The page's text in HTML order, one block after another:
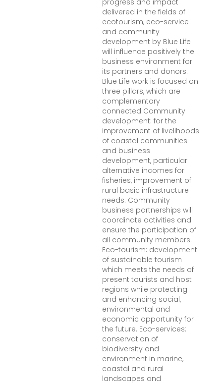
delivered in the fields of
ecotourism, eco-service
and community
development by Blue Life
will influence positively the
business environment for
its partners and donors.
Blue Life work is focused on
three pillars, which are
complementary
connected Community
development: for the
improvement of livelihoods
of coastal communities
and business
development, particular
alternative incomes for
fisheries, improvement of
rural basic infrastructure
needs. Community
business partnerships will
coordinate activities and
ensure the participation of
all community members.
Eco-tourism: development
of sustainable tourism
which meets the needs of
present tourists and host
regions while protecting
and enhancing social,
environmental and
economic opportunity for
the future. Eco-services:
conservation of
biodiversity and
environment in marine,
coastal and rural
landscapes and